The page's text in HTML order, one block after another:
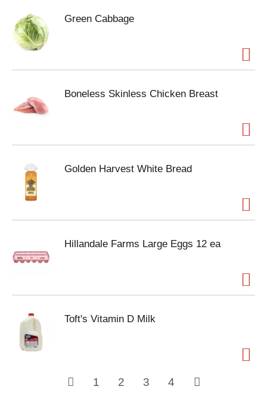
Green Cabbage
Boneless Skinless Chicken Breast
Golden Harvest White Bread
Hillandale Farms Large Eggs 12 ea
Toft's Vitamin D Milk
1 2 3 4